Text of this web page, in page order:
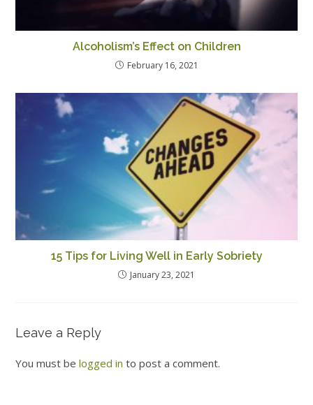
Alcoholism’s Effect on Children
February 16, 2021
15 Tips for Living Well in Early Sobriety
January 23, 2021
Leave a Reply
You must belogged in to post a comment.